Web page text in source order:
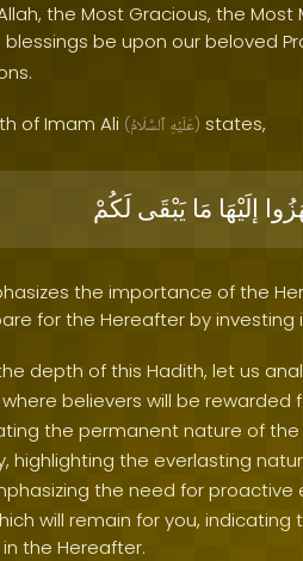
the Most Gracious, the Most
be upon our beloved
of Imam Ali ( عَلَيْهِ ٱلسَّلَامُ ) states,
إلَيْهَا مَا يَبْقَى لَكُمْ
the importance of the
for the Hereafter by
depth of this Hadith, let us
believers will be rewarded
the permanent nature of the
highlighting the everlasting
the need for proactive
will remain for you,
the Hereafter.